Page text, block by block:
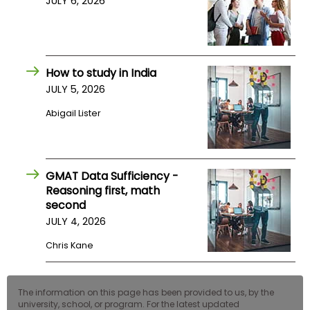
How to study in India
JULY 5, 2026
Abigail Lister
GMAT Data Sufficiency -
Reasoning first, math
second
JULY 4, 2026
Chris Kane
The information on this page has been provided to us, by the
university, school, or program. For the latest updated